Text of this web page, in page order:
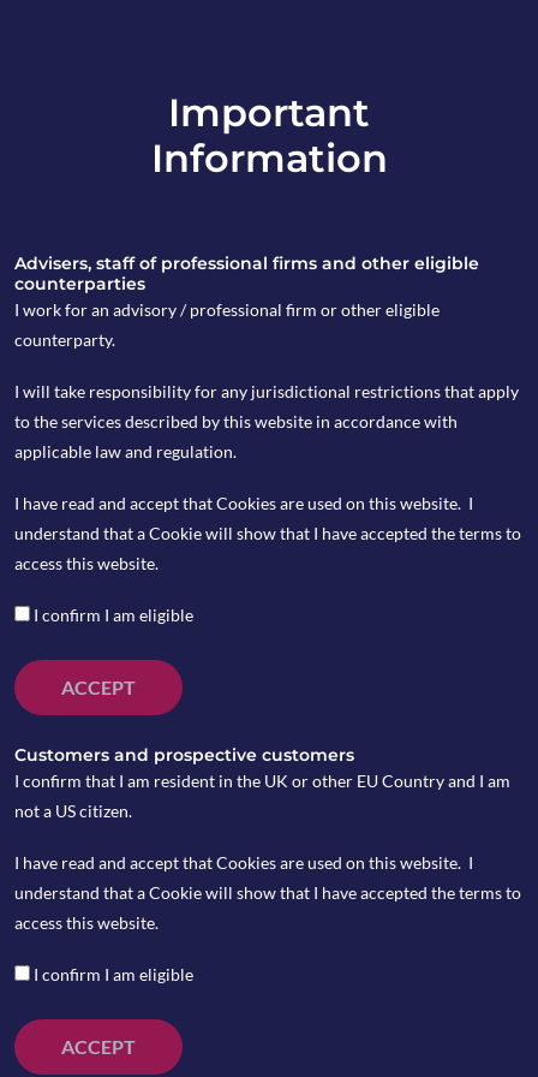
info@copia-capital.co.uk
020 4599 6475
Monday Espresso
by copia
Microsoft announced its $7.5bn acquisition of a
Important
Information
Advisers, staff of professional firms and other eligible
counterparties
I work for an advisory / professional firm or other eligible
counterparty.
I will take responsibility for any jurisdictional restrictions that apply
to the services described by this website in accordance with
applicable law and regulation.
I have read and accept that Cookies are used on this website. I
understand that a Cookie will show that I have accepted the terms to
access this website.
I confirm I am eligible
ACCEPT
Customers and prospective customers
I confirm that I am resident in the UK or other EU Country and I am
not a US citizen.
I have read and accept that Cookies are used on this website. I
understand that a Cookie will show that I have accepted the terms to
access this website.
I confirm I am eligible
ACCEPT